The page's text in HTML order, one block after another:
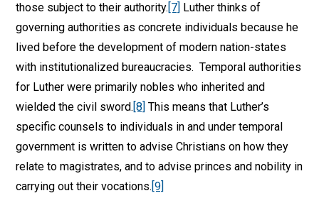
those subject to their authority.[7] Luther thinks of
governing authorities as concrete individuals because he
lived before the development of modern nation-states
with institutionalized bureaucracies. Temporal authorities
for Luther were primarily nobles who inherited and
wielded the civil sword.[8] This means that Luther’s
specific counsels to individuals in and under temporal
government is written to advise Christians on how they
relate to magistrates, and to advise princes and nobility in
carrying out their vocations.[9]